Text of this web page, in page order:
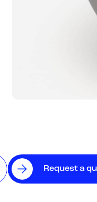
Request a